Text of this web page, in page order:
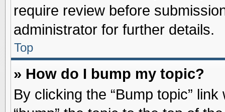
require review before
administrator for further details.
Top
» How do I bump my topic?
By clicking the “Bump topic”